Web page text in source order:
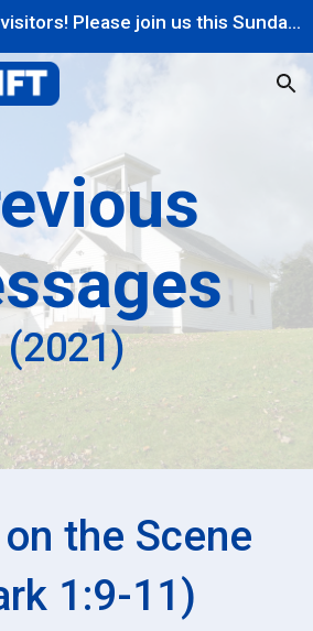
We love guests and visitors! Please join us this Sunday at 10AM!
(2021)
the Scene
1:9-11)